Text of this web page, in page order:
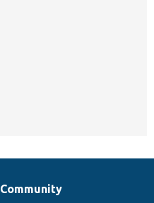
Community